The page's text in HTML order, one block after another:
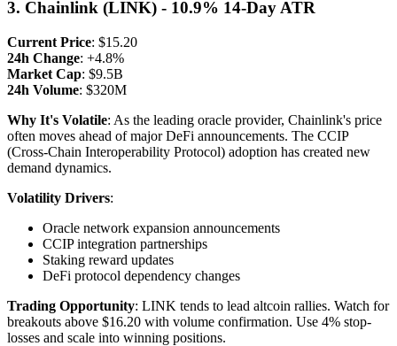
3. Chainlink (LINK) - 10.9% 14-Day ATR
Current Price: $15.20
24h Change: +4.8%
Market Cap: $9.5B
24h Volume: $320M
Why It's Volatile: As the leading oracle provider, Chainlink's price
often moves ahead of major DeFi announcements. The CCIP
(Cross-Chain Interoperability Protocol) adoption has created new
demand dynamics.
Volatility Drivers:
Oracle network expansion announcements
CCIP integration partnerships
Staking reward updates
DeFi protocol dependency changes
Trading Opportunity: LINK tends to lead altcoin rallies. Watch for
breakouts above $16.20 with volume confirmation. Use 4% stop-
losses and scale into winning positions.